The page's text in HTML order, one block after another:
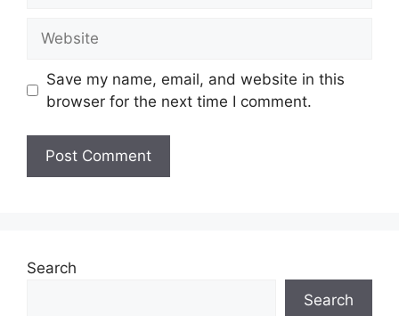
Save my name, email, and website in this
browser for the next time I comment.
Search
Search